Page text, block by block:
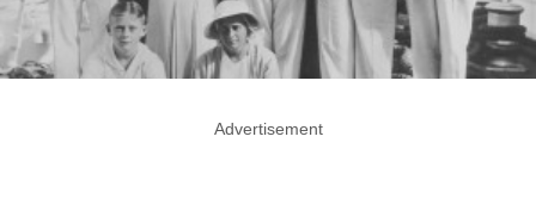
Advertisement